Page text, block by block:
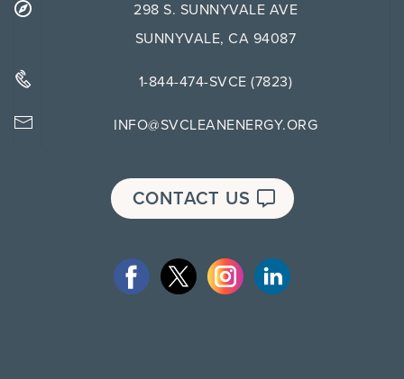
298 S. SUNNYVALE AVE
SUNNYVALE, CA 94087
1-844-474-SVCE (7823)
INFO@SVCLEANENERGY.ORG
CONTACT US